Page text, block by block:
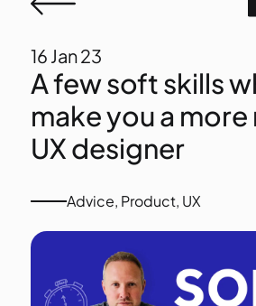
16 Jan 23
A few soft skills
make you a
UX designer
Advice, Product, UX